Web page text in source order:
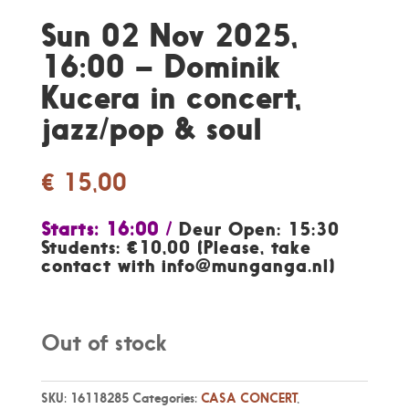
Sun 02 Nov 2025,
16:00 – Dominik
Kucera in concert,
jazz/pop & soul
€ 15,00
Starts: 16:00 / Deur Open: 15:30
Students: €10,00 (Please, take
contact with info@munganga.nl)
Out of stock
SKU: 16118285 Categories: CASA CONCERT,